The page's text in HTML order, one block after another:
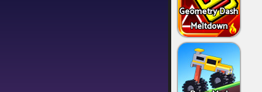
Geometry Dash
Meltdown